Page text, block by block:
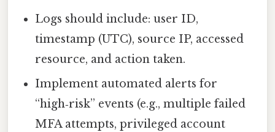
Logs should include: user ID,
timestamp (UTC), source IP, accessed
resource, and action taken.
Implement automated alerts for
“high‑risk” events (e.g., multiple failed
MFA attempts, privileged account